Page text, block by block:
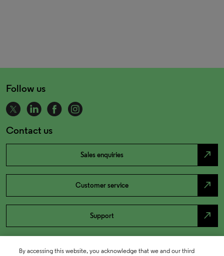
Follow us
Contact us
Sales enquiries north_east
Customer service north_east
Support north_east
By accessing this website, you acknowledge that we and our third